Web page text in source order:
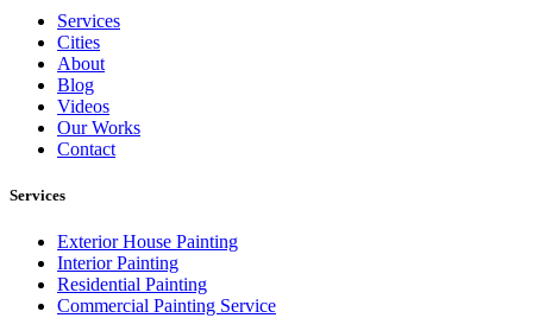
Services
Cities
About
Blog
Videos
Our Works
Contact
Services
Exterior House Painting
Interior Painting
Residential Painting
Commercial Painting Service